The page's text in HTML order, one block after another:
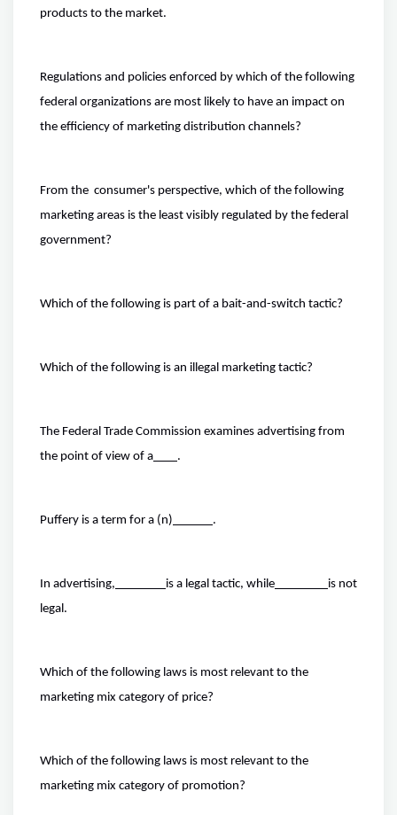
products to the market.
Regulations and policies enforced by which of the following
federal organizations are most likely to have an impact on
the efficiency of marketing distribution channels?
From the consumer's perspective, which of the following
marketing areas is the least visibly regulated by the federal
government?
Which of the following is part of a bait-and-switch tactic?
Which of the following is an illegal marketing tactic?
The Federal Trade Commission examines advertising from
the point of view of a
.
Puffery is a term for a (n) .
In advertising, is a legal tactic, while
is not
legal.
Which of the following laws is most relevant to the
marketing mix category of price?
Which of the following laws is most relevant to the
marketing mix category of promotion?